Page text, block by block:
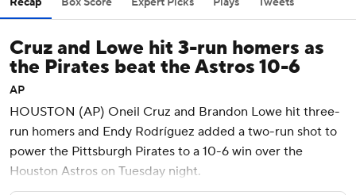
Cruz and Lowe hit 3-run homers as
the Pirates beat the Astros 10-6
AP
HOUSTON (AP) Oneil Cruz and Brandon Lowe hit three-
run homers and Endy Rodríguez added a two-run shot to
power the Pittsburgh Pirates to a 10-6 win over the
Houston Astros on Tuesday night.